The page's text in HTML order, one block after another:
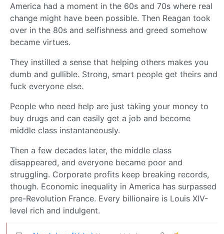
America had a moment in the 60s and 70s where real
change might have been possible. Then Reagan took
over in the 80s and selfishness and greed somehow
became virtues.
They instilled a sense that helping others makes you
dumb and gullible. Strong, smart people get theirs and
fuck everyone else.
People who need help are just taking your money to
buy drugs and can easily get a job and become
middle class instantaneously.
Then a few decades later, the middle class
disappeared, and everyone became poor and
struggling. Corporate profits keep breaking records,
though. Economic inequality in America has surpassed
pre-Revolution France. Every billionaire is Louis XIV-
level rich and indulgent.